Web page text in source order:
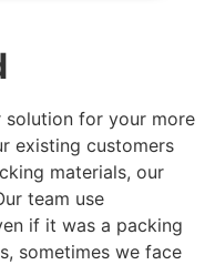
solution for your more
existing customers
materials, our
team use
if it was a packing
sometimes we face